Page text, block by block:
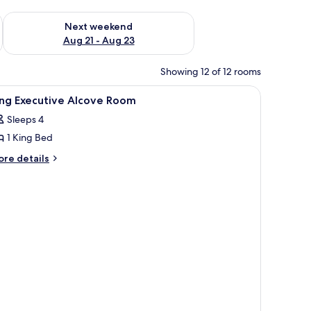
- Aug 16
Next weekend
Aug 21 - Aug 23
Check availability for next weekend Aug 21 - Aug 23
Showing 12 of 12 rooms
A modern hotel room with a central floor
8 Executive Alcove Room
Sleeps 4
1 King Bed
details